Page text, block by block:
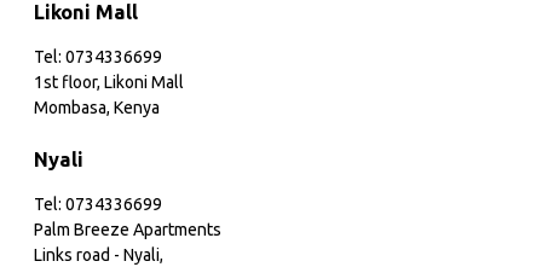
Likoni Mall
Tel: 0734336699
1st floor, Likoni Mall
Mombasa, Kenya
Nyali
Tel: 0734336699
Palm Breeze Apartments
Links road - Nyali,